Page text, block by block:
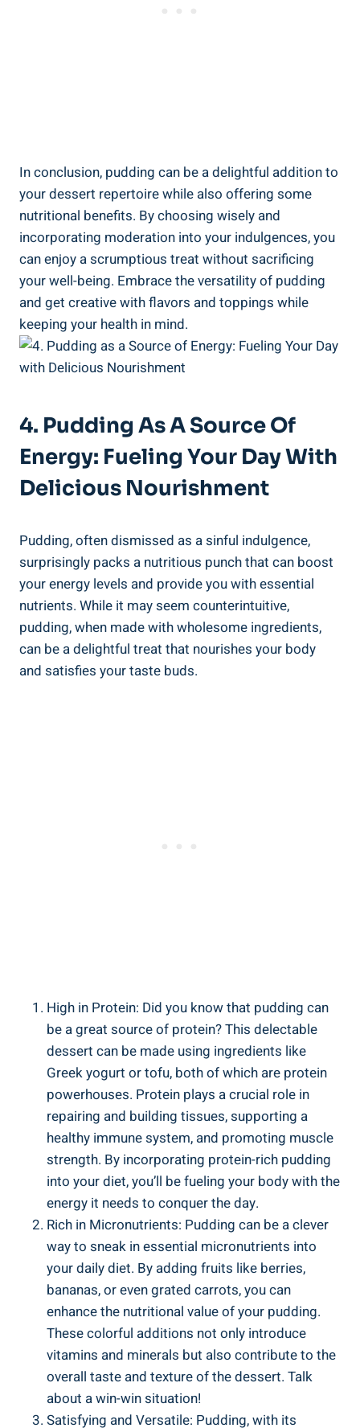
In conclusion, pudding can be a delightful addition to
your dessert repertoire while also offering some
nutritional benefits. By choosing wisely and
incorporating moderation into your indulgences, you
can enjoy a scrumptious treat without sacrificing
your well-being. Embrace the versatility of pudding
and get creative with flavors and toppings while
keeping your health in mind.
4. Pudding As A Source Of
Energy: Fueling Your Day With
Delicious Nourishment
Pudding, often dismissed as a sinful indulgence,
surprisingly packs a nutritious punch that can boost
your energy levels and provide you with essential
nutrients. While it may seem counterintuitive,
pudding, when made with wholesome ingredients,
can be a delightful treat that nourishes your body
and satisfies your taste buds.
High in Protein: Did you know that pudding can
be a great source of protein? This delectable
dessert can be made using ingredients like
Greek yogurt or tofu, both of which are protein
powerhouses. Protein plays a crucial role in
repairing and building tissues, supporting a
healthy immune system, and promoting muscle
strength. By incorporating protein-rich pudding
into your diet, you’ll be fueling your body with the
energy it needs to conquer the day.
Rich in Micronutrients: Pudding can be a clever
way to sneak in essential micronutrients into
your daily diet. By adding fruits like berries,
bananas, or even grated carrots, you can
enhance the nutritional value of your pudding.
These colorful additions not only introduce
vitamins and minerals but also contribute to the
overall taste and texture of the dessert. Talk
about a win-win situation!
Satisfying and Versatile: Pudding, with its